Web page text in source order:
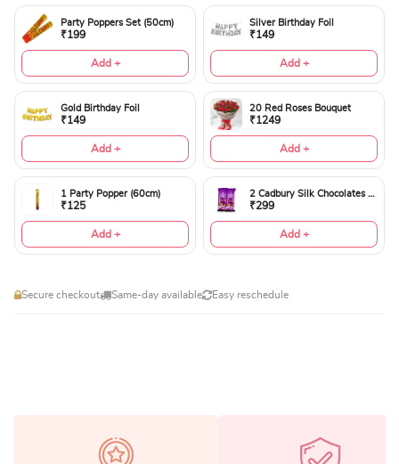
Party Poppers Set (50cm)
₹199
Add +
Silver Birthday Foil
₹149
Add +
Gold Birthday Foil
₹149
Add +
20 Red Roses Bouquet
₹1249
Add +
1 Party Popper (60cm)
₹125
Add +
2 Cadbury Silk Chocolates 60gms
₹299
Add +
Secure checkout Same-day available Easy reschedule